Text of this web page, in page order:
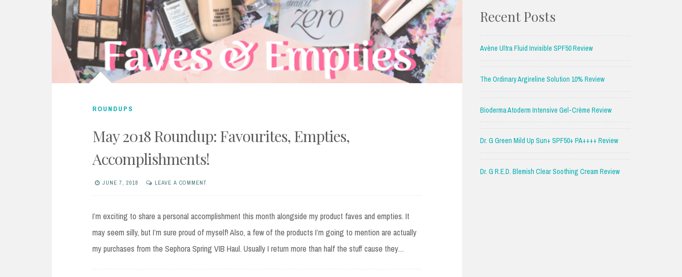
ROUNDUPS
May 2018 Roundup: Favourites, Empties,
Accomplishments!
JUNE 7, 2018 LEAVE A COMMENT
I’m exciting to share a personal accomplishment this month alongside my product faves and empties. It
may seem silly, but I’m sure proud of myself! Also, a few of the products I’m going to mention are actually
my purchases from the Sephora Spring VIB Haul. Usually I return more than half the stuff cause they…
Recent Posts
Avène Ultra Fluid Invisible SPF50 Review
The Ordinary Argireline Solution 10% Review
Bioderma Atoderm Intensive Gel-Crème Review
Dr. G Green Mild Up Sun+ SPF50+ PA++++ Review
Dr. G R.E.D. Blemish Clear Soothing Cream Review